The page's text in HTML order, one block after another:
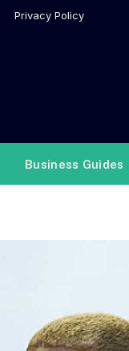
Privacy Policy
Business Guides